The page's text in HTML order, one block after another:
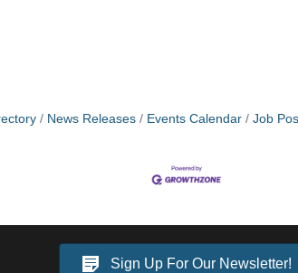
News Releases Events Calendar Job
Sign Up For Our Newsletter!